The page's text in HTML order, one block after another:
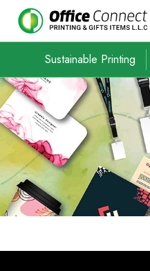
Sustainable Printing